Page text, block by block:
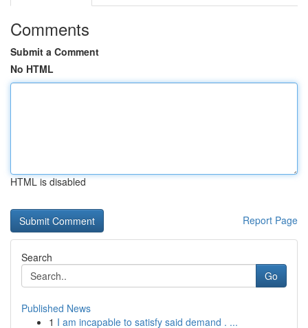
Comments
Submit a Comment
No HTML
HTML is disabled
Report Page
Search
Go
Published News
1 I am incapable to satisfy said demand . ...